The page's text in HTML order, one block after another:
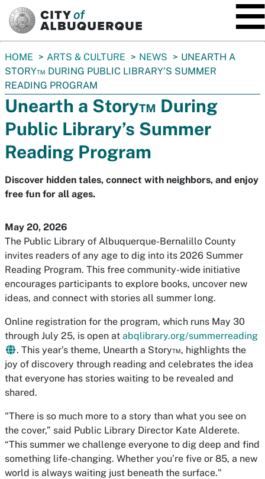
You
are
here:
HOME ARTS & CULTURE NEWS
UNEARTH A
STORY™ DURING PUBLIC LIBRARY’S SUMMER
READING PROGRAM
Unearth a Story™ During
Public Library’s Summer
Reading Program
Discover hidden tales, connect with neighbors, and enjoy
free fun for all ages.
May 20, 2026
The Public Library of Albuquerque-Bernalillo County
invites readers of any age to dig into its 2026 Summer
Reading Program. This free community-wide initiative
encourages participants to explore books, uncover new
ideas, and connect with stories all summer long.
Online registration for the program, which runs May 30
through July 25, is open at abqlibrary.org/summerreading
. This year’s theme, Unearth a Story™, highlights the
joy of discovery through reading and celebrates the idea
that everyone has stories waiting to be revealed and
shared.
"There is so much more to a story than what you see on
the cover,” said Public Library Director Kate Alderete.
“This summer we challenge everyone to dig deep and find
something life-changing. Whether you’re five or 85, a new
world is always waiting just beneath the surface."